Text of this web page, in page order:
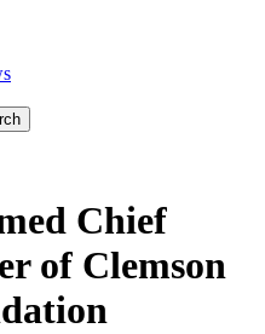
Chief
of Clemson